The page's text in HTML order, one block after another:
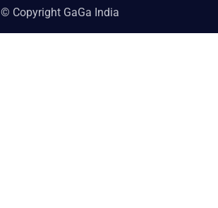
© Copyright GaGa India